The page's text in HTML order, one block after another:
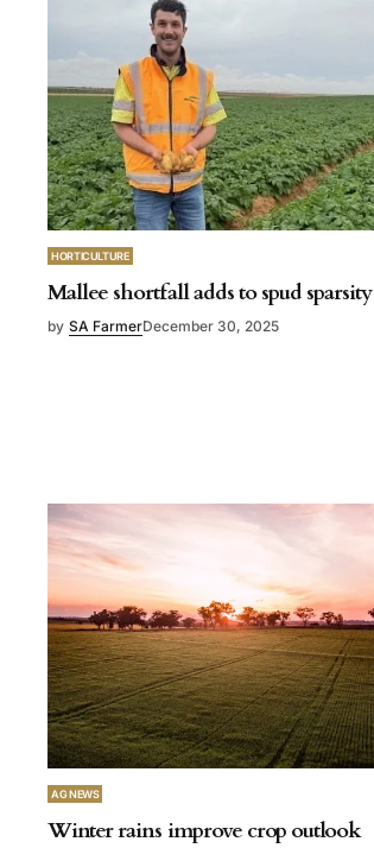
HORTICULTURE
Mallee shortfall adds to spud sparsity
by SA FarmerDecember 30, 2025
AG NEWS
Winter rains improve crop outlook